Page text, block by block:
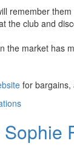
remember
the club and
the market has
for bargains,